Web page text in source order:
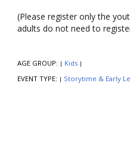
(Please register only the
adults do not need to
AGE GROUP: | Kids |
EVENT TYPE: | Storytime & Early